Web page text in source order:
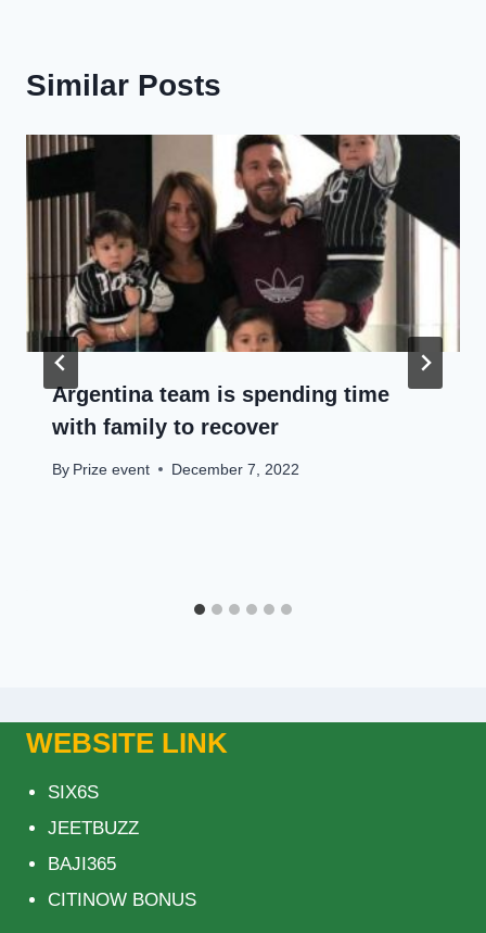
Similar Posts
Argentina team is spending time
with family to recover
By Prize event December 7, 2022
WEBSITE LINK
SIX6S
JEETBUZZ
BAJI365
CITINOW BONUS